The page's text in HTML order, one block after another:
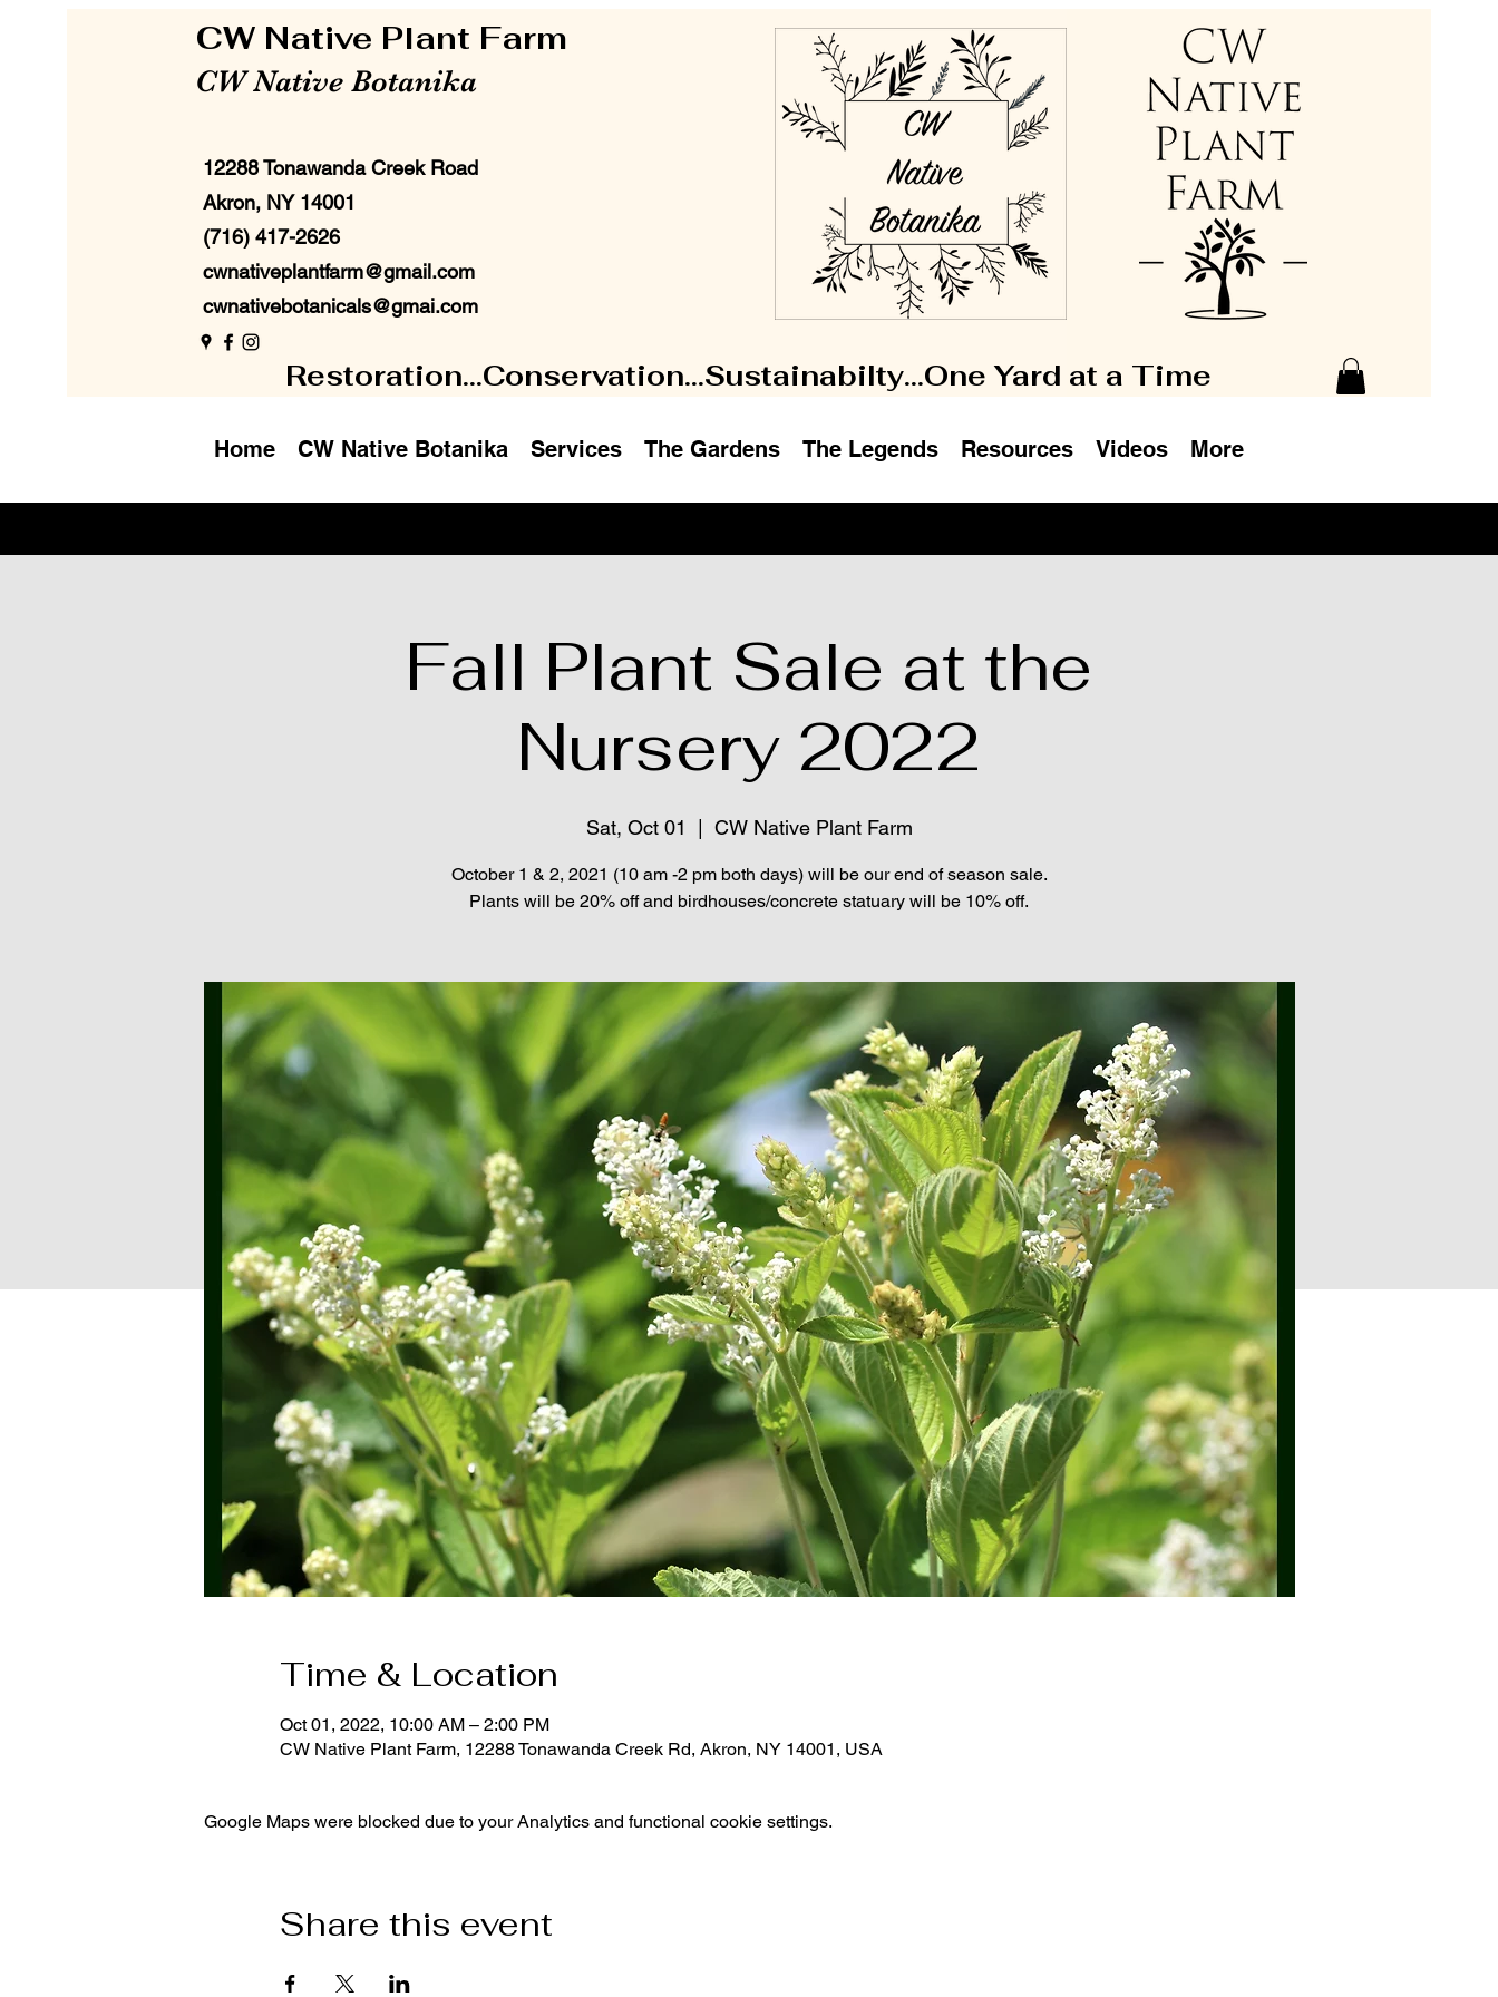
CW Native Plant Farm
CW Native Botanika
12288 Tonawanda Creek Road
Akron, NY 14001
(716) 417-2626
cwnativeplantfarm@gmail.com
cwnativebotanicals@gmai.com
Restoration...Conservation...Sustainabilty...One Yard at a Time
Home CW Native Botanika Services The Gardens The Legends Resources Videos More
Fall Plant Sale at the
Nursery 2022
Sat, Oct 01 CW Native Plant Farm
October 1 & 2, 2021 (10 am -2 pm both days) will be our end of season sale.
Plants will be 20% off and birdhouses/concrete statuary will be 10% off.
Time & Location
Oct 01, 2022, 10:00 AM – 2:00 PM
CW Native Plant Farm, 12288 Tonawanda Creek Rd, Akron, NY 14001, USA
Google Maps were blocked due to your Analytics and functional cookie settings.
Share this event